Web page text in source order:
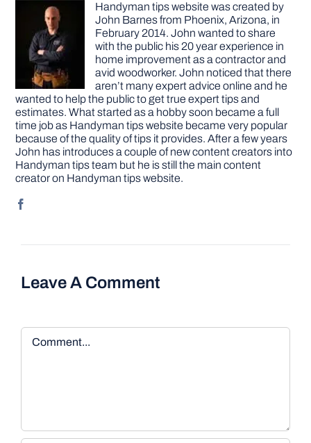
Handyman tips website was created by
John Barnes from Phoenix, Arizona, in
February 2014. John wanted to share
with the public his 20 year experience in
home improvement as a contractor and
avid woodworker. John noticed that there
aren’t many expert advice online and he
wanted to help the public to get true expert tips and
estimates. What started as a hobby soon became a full
time job as Handyman tips website became very popular
because of the quality of tips it provides. After a few years
John has introduces a couple of new content creators into
Handyman tips team but he is still the main content
creator on Handyman tips website.
Leave A Comment
Comment